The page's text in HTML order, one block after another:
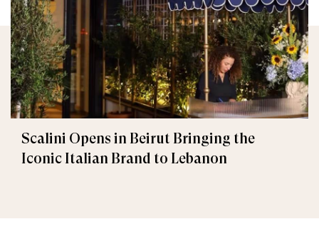
Scalini Opens in Beirut Bringing the
Iconic Italian Brand to Lebanon